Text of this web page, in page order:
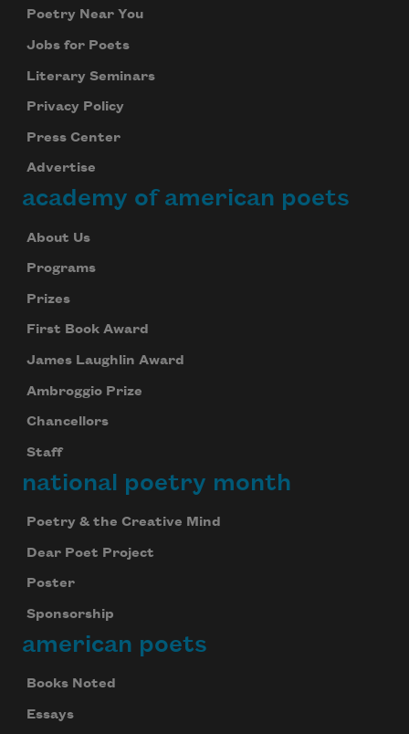
Poetry Near You
Jobs for Poets
Literary Seminars
Privacy Policy
Press Center
Advertise
academy of american poets
About Us
Programs
Prizes
First Book Award
James Laughlin Award
Ambroggio Prize
Chancellors
Staff
national poetry month
Poetry & the Creative Mind
Dear Poet Project
Poster
Sponsorship
american poets
Books Noted
Essays